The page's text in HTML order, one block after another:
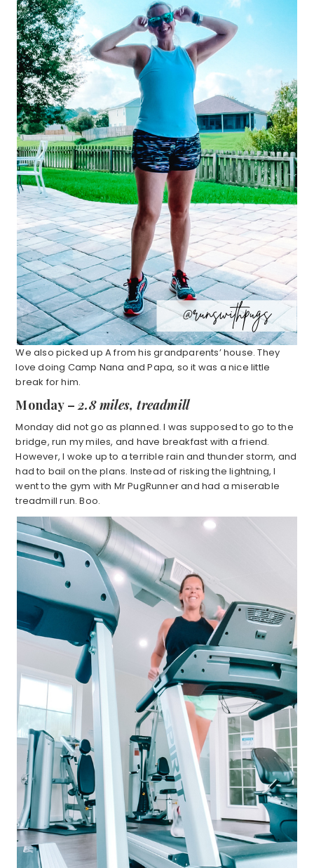
We also picked up A from his grandparents’ house. They
love doing Camp Nana and Papa, so it was a nice little
break for him.
Monday –2.8 miles, treadmill
Monday did not go as planned. I was supposed to go to the
bridge, run my miles, and have breakfast with a friend.
However, I woke up to a terrible rain and thunder storm, and
had to bail on the plans. Instead of risking the lightning, I
went to the gym with Mr PugRunner and had a miserable
treadmill run. Boo.